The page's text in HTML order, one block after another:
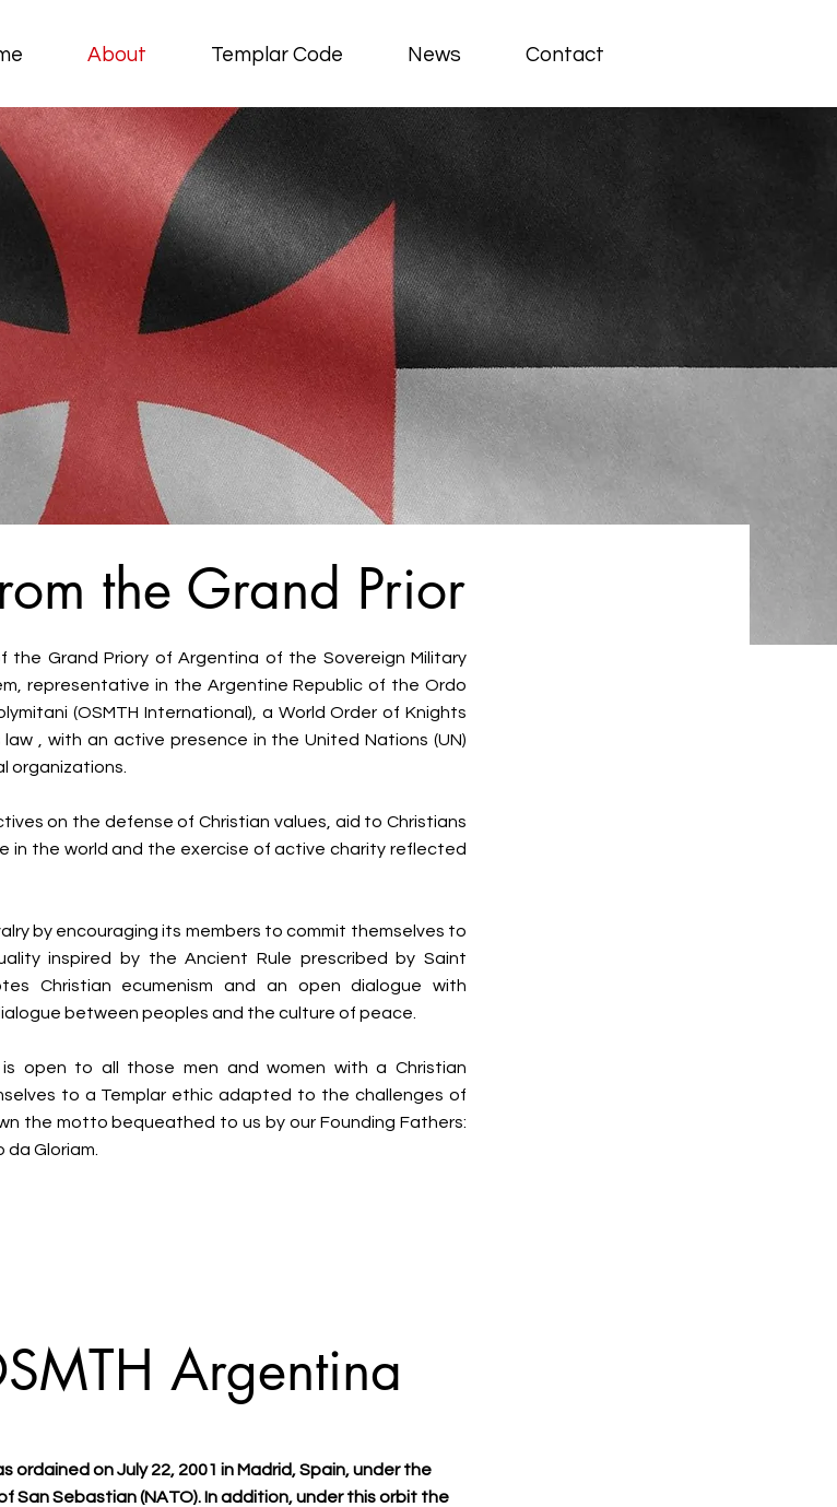
About Templar Code News Contact
the Grand Prior
Grand Priory of Argentina of the Sovereign Military
representative in the Argentine Republic of the Ordo
(OSMTH International), a World Order of Knights
law , with an active presence in the United Nations (UN)
organizations.
on the defense of Christian values, aid to Christians
in the world and the exercise of active charity reflected
by encouraging its members to commit themselves to
inspired by the Ancient Rule prescribed by Saint
Christian ecumenism and an open dialogue with
between peoples and the culture of peace.
open to all those men and women with a Christian
to a Templar ethic adapted to the challenges of
the motto bequeathed to us by our Founding Fathers:
da Gloriam.
Argentina
ordained on July 22, 2001 in Madrid, Spain, under the
San Sebastian (NATO). In addition, under this orbit the